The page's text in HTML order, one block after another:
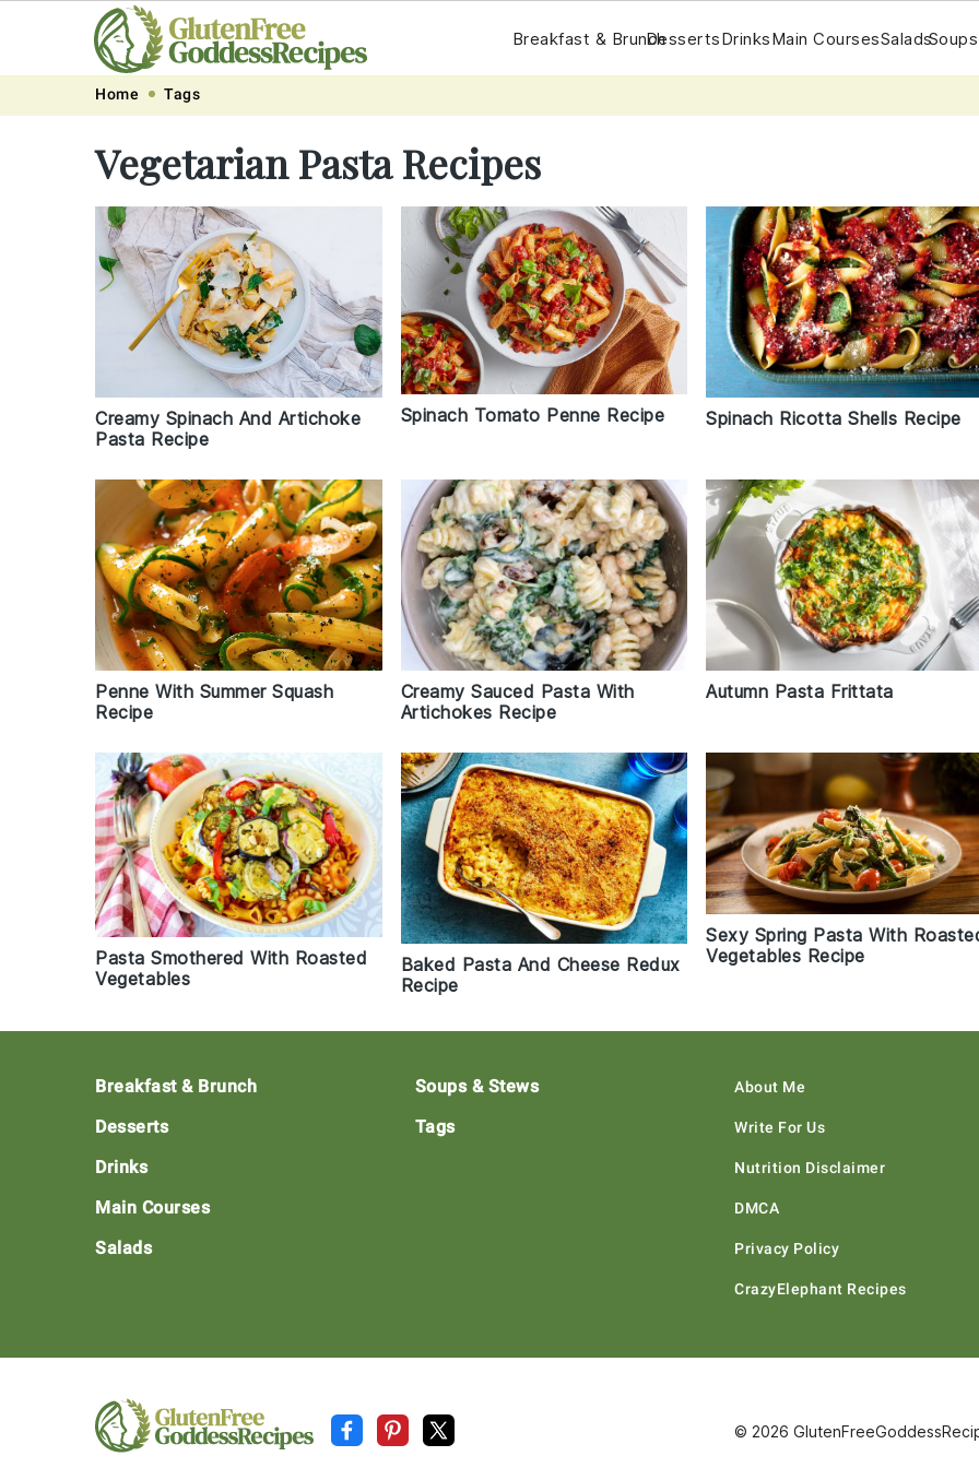
Breakfast & BrunchDessertsDrinksMain CoursesSalads
Home Tags
Vegetarian Pasta Recipes
Creamy Spinach And Artichoke
Pasta Recipe
Spinach Tomato Penne Recipe Spinach Ricotta Shells Recipe
Penne With Summer Squash
Recipe
Creamy Sauced Pasta With
Artichokes Recipe
Autumn Pasta Frittata
Pasta Smothered With Roasted
Vegetables
Baked Pasta And Cheese Redux
Recipe
Sexy Spring Pasta With
Vegetables Recipe
Breakfast & Brunch
Desserts
Drinks
Main Courses
Salads
Soups & Stews
Tags
About Me
Write For Us
Nutrition Disclaimer
DMCA
Privacy Policy
CrazyElephant Recipes
© 2026